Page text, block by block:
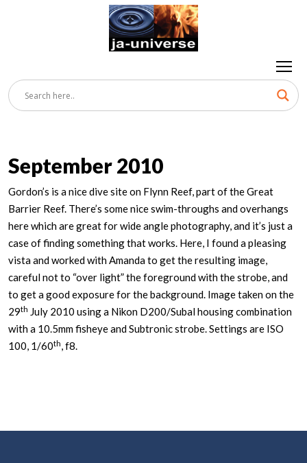
September 2010
Gordon’s is a nice dive site on Flynn Reef, part of the Great
Barrier Reef. There’s some nice swim-throughs and overhangs
here which are great for wide angle photography, and it’s just a
case of finding something that works. Here, I found a pleasing
vista and worked with Amanda to get the resulting image,
careful not to “over light” the foreground with the strobe, and
to get a good exposure for the background. Image taken on the
29th July 2010 using a Nikon D200/Subal housing combination
with a 10.5mm fisheye and Subtronic strobe. Settings are ISO
100, 1/60th, f8.